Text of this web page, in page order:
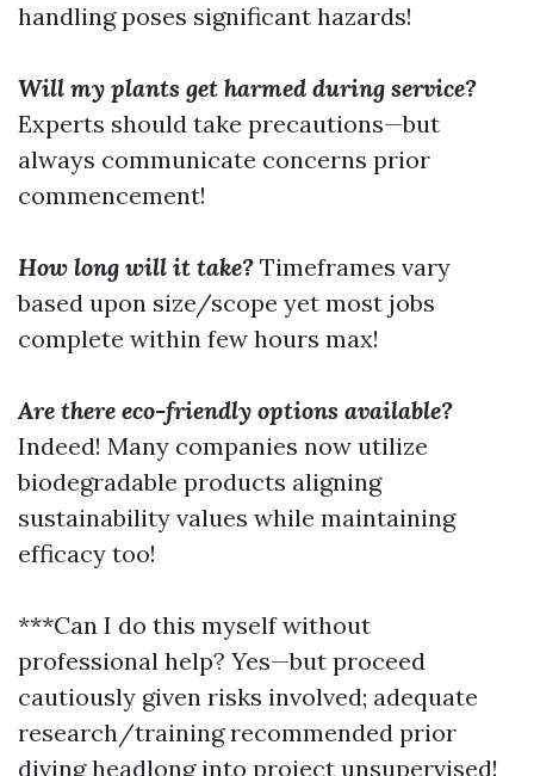
handling poses significant hazards!
Will my plants get harmed during service?
Experts should take precautions—but
always communicate concerns prior
commencement!
How long will it take? Timeframes vary
based upon size/scope yet most jobs
complete within few hours max!
Are there eco-friendly options available?
Indeed! Many companies now utilize
biodegradable products aligning
sustainability values while maintaining
efficacy too!
***Can I do this myself without
professional help? Yes—but proceed
cautiously given risks involved; adequate
research/training recommended prior
diving headlong into project unsupervised!